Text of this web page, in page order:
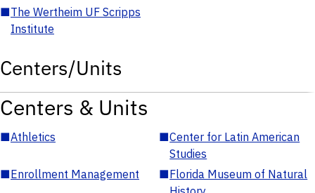
■The Wertheim UF Scripps
Institute
Centers/Units
Centers & Units
■Athletics ■Center for Latin American
Studies
■Enrollment Management ■Florida Museum of Natural